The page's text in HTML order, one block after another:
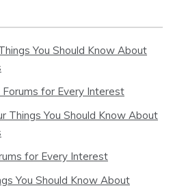
You Should Know About
for Every Interest
Things You Should Know About
for Every Interest
You Should Know About